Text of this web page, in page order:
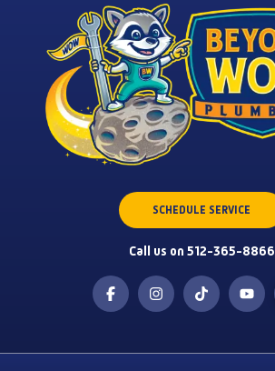
SCHEDULE SERVICE
Call us on 512-365-8866